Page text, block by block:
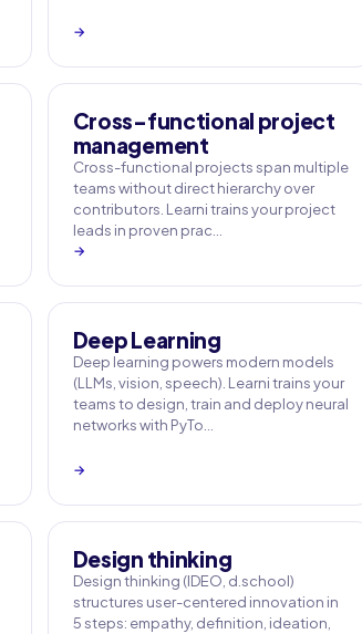
→
Cross-functional project
management
Cross-functional projects span multiple
teams without direct hierarchy over
contributors. Learni trains your project
leads in proven prac…
→
Deep Learning
Deep learning powers modern models
(LLMs, vision, speech). Learni trains your
teams to design, train and deploy neural
networks with PyTo…
→
Design thinking
Design thinking (IDEO, d.school)
structures user-centered innovation in
5 steps: empathy, definition, ideation,